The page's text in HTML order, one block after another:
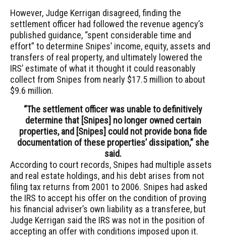
However, Judge Kerrigan disagreed, finding the
settlement officer had followed the revenue agency’s
published guidance, “spent considerable time and
effort” to determine Snipes’ income, equity, assets and
transfers of real property, and ultimately lowered the
IRS’ estimate of what it thought it could reasonably
collect from Snipes from nearly $17.5 million to about
$9.6 million.
“The settlement officer was unable to definitively
determine that [Snipes] no longer owned certain
properties, and [Snipes] could not provide bona fide
documentation of these properties’ dissipation,” she
said.
According to court records, Snipes had multiple assets
and real estate holdings, and his debt arises from not
filing tax returns from 2001 to 2006. Snipes had asked
the IRS to accept his offer on the condition of proving
his financial adviser’s own liability as a transferee, but
Judge Kerrigan said the IRS was not in the position of
accepting an offer with conditions imposed upon it.